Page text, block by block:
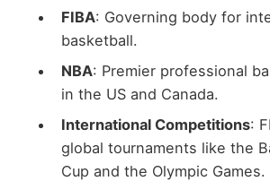
FIBA: Governing body for
basketball.
NBA: Premier professional
in the US and Canada.
International Competitions:
global tournaments like the
Cup and the Olympic Games.